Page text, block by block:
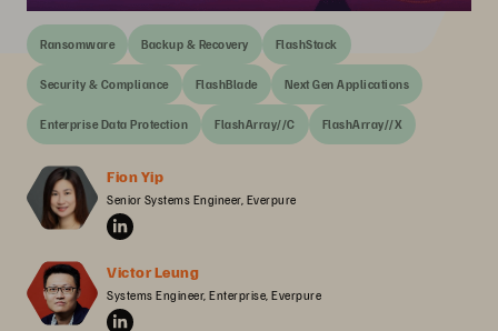
Ransomware Backup & Recovery FlashStack
Security & Compliance FlashBlade Next Gen Applications
Enterprise Data Protection FlashArray//C FlashArray//X
Fion Yip
Senior Systems Engineer, Everpure
Victor Leung
Systems Engineer, Enterprise, Everpure